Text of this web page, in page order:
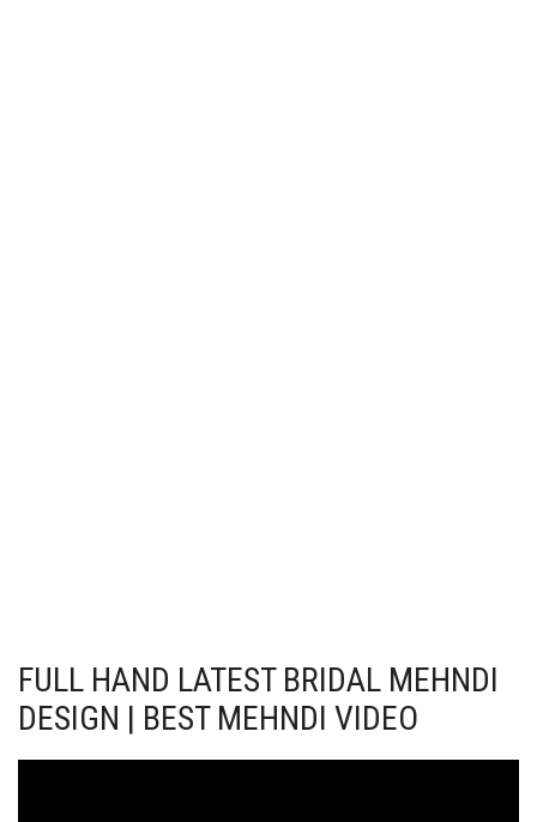
FULL HAND LATEST BRIDAL MEHNDI
DESIGN | BEST MEHNDI VIDEO